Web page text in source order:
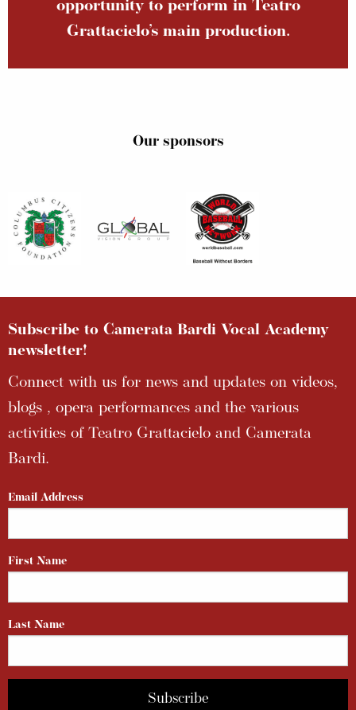
opportunity to perform in Teatro
Grattacielo’s main production.
Our sponsors
Subscribe to Camerata Bardi Vocal Academy
newsletter!
Connect with us for news and updates on videos,
blogs , opera performances and the various
activities of Teatro Grattacielo and Camerata
Bardi.
Email Address
First Name
Last Name